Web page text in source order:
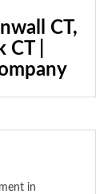
CT,
|
in